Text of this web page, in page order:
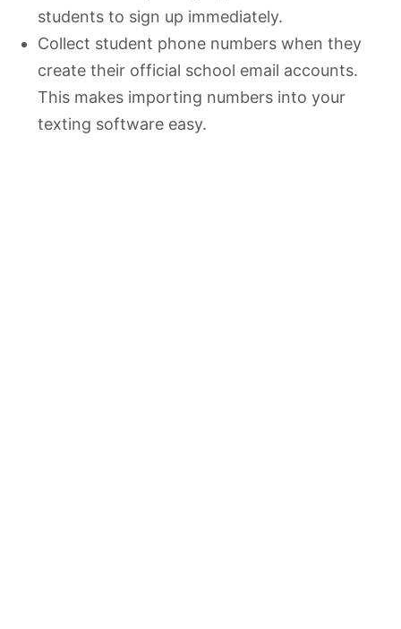
students to sign up immediately.
Collect student phone numbers when they
create their official school email accounts.
This makes importing numbers into your
texting software easy.